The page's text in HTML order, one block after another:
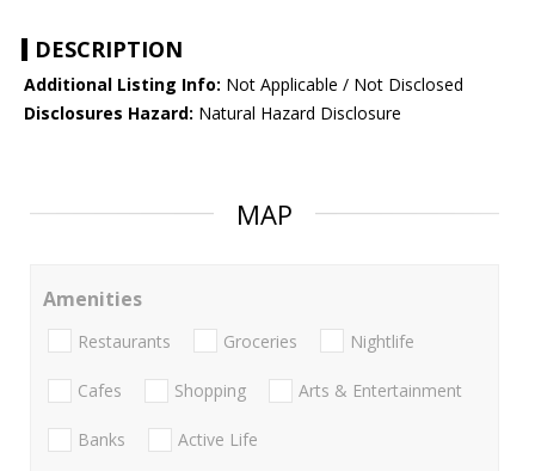
DESCRIPTION
Additional Listing Info: Not Applicable / Not Disclosed
Disclosures Hazard: Natural Hazard Disclosure
MAP
Amenities
Restaurants Groceries Nightlife
Cafes Shopping Arts & Entertainment
Banks Active Life